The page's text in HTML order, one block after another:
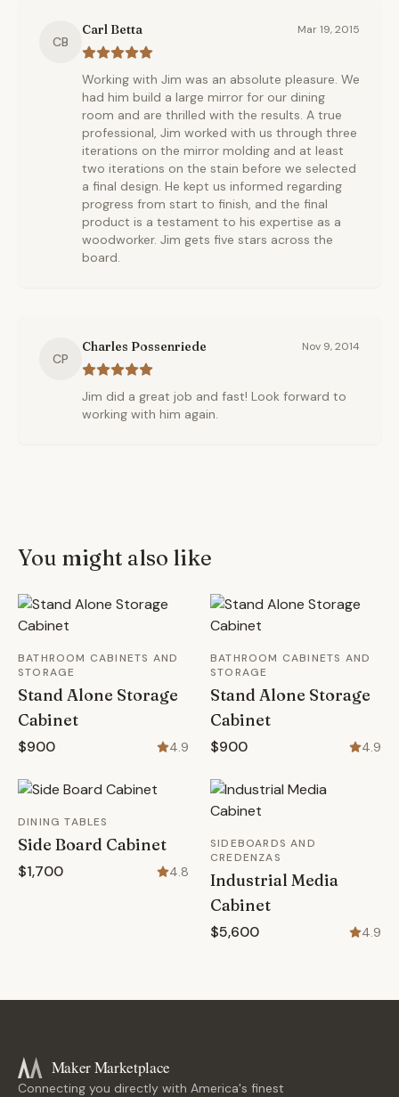
CB
Carl Betta Mar 19, 2015
Working with Jim was an absolute pleasure. We
had him build a large mirror for our dining
room and are thrilled with the results. A true
professional, Jim worked with us through three
iterations on the mirror molding and at least
two iterations on the stain before we selected
a final design. He kept us informed regarding
progress from start to finish, and the final
product is a testament to his expertise as a
woodworker. Jim gets five stars across the
board.
CP
Charles Possenriede Nov 9, 2014
Jim did a great job and fast! Look forward to
working with him again.
You might also like
BATHROOM CABINETS AND
STORAGE
Stand Alone Storage
Cabinet
$900 4.9
BATHROOM CABINETS AND
STORAGE
Stand Alone Storage
Cabinet
$900 4.9
DINING TABLES
Side Board Cabinet
$1,700 4.8
SIDEBOARDS AND
CREDENZAS
Industrial Media
Cabinet
$5,600 4.9
Maker Marketplace
Connecting you directly with America's finest